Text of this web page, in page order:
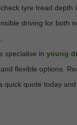
tyre tread depth
driving for both
specialise in young
flexible options.
quick quote today